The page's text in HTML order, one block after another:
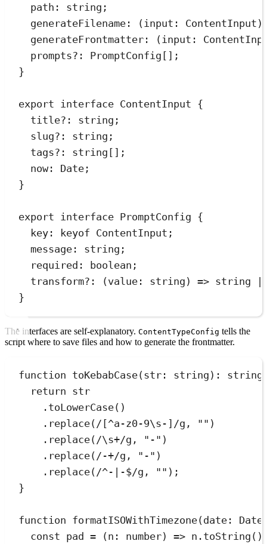
path : string ;
generateFilename : (input : ContentInput )
generateFrontmatter : (input :
prompts?: PromptConfig [];
}
export interface ContentInput {
title?: string ;
slug?: string ;
tags?: string [];
now: Date ;
}
export interface PromptConfig {
key : keyof ContentInput ;
message : string ;
required : boolean ;
transform?: (value : string ) => string
}
The interfaces are self-explanatory. ContentTypeConfig tells the
script where to save files and how to generate the frontmatter.
function toKebabCase(str : string ) : string
return str
. toLowerCase()
. replace( / [^a-z0-9\s-] /g , "" )
. replace( /\s+/g , " - " )
. replace( / -+/g , " - " )
. replace( /^- -$/g , "" );
}
function formatISOWithTimezone(date : Date
const pad = (n : number) => n . toString ()